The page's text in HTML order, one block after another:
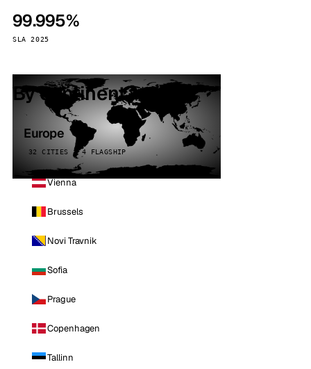
99.995%
SLA 2025
By continent
Europe
32 CITIES · 4 FLAGSHIP
Vienna
Brussels
Novi Travnik
Sofia
Prague
Copenhagen
Tallinn